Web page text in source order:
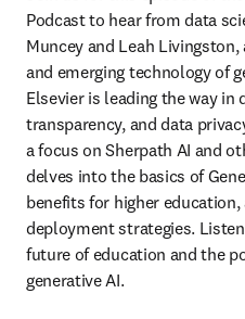
Podcast to hear from data
Muncey and Leah
and emerging technology of
Elsevier is leading the way
transparency, and data
a focus on Sherpath AI and
delves into the basics of
benefits for higher
deployment strategies.
future of education and the
generative AI.